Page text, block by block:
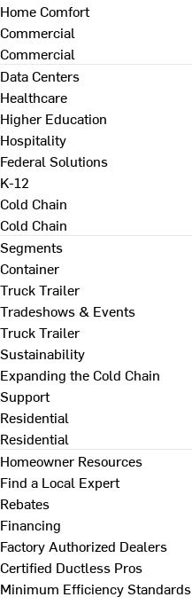
Home Comfort
Commercial
Commercial
Data Centers
Healthcare
Higher Education
Hospitality
Federal Solutions
K-12
Cold Chain
Cold Chain
Segments
Container
Truck Trailer
Tradeshows & Events
Truck Trailer
Sustainability
Expanding the Cold Chain
Support
Residential
Residential
Homeowner Resources
Find a Local Expert
Rebates
Financing
Factory Authorized Dealers
Certified Ductless Pros
Minimum Efficiency Standards